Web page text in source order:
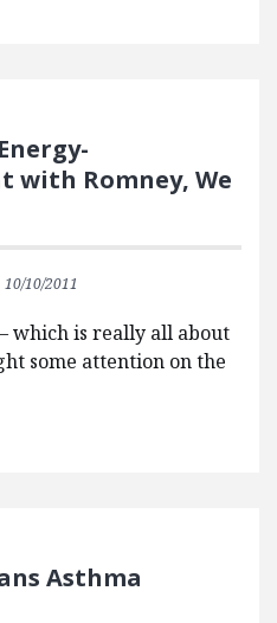
with Romney, We
10/10/2011
which is really all about
some attention on the
Asthma